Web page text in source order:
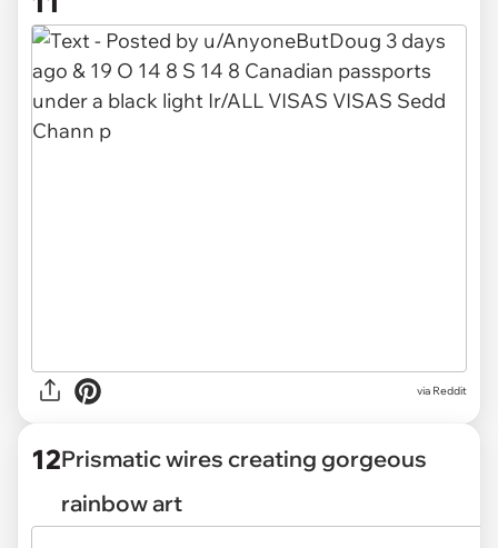
via Reddit
12Prismatic wires creating gorgeous
rainbow art